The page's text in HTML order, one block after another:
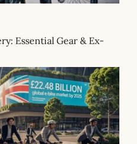
Essential Gear & Ex-